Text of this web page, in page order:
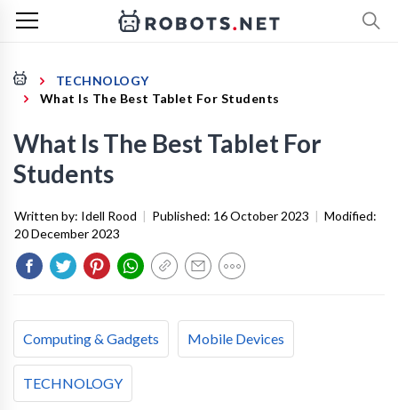
TECHNOLOGY
What Is The Best Tablet For Students
What Is The Best Tablet For
Students
Written by: Idell Rood | Published: 16 October 2023 | Modified:
20 December 2023
Computing & Gadgets Mobile Devices
TECHNOLOGY